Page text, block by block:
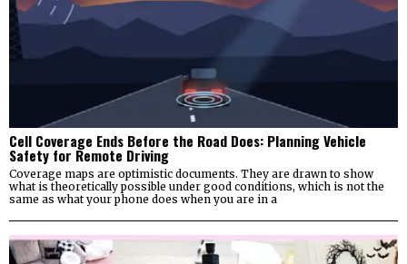
Cell Coverage Ends Before the Road Does: Planning Vehicle
Safety for Remote Driving
Coverage maps are optimistic documents. They are drawn to show
what is theoretically possible under good conditions, which is not the
same as what your phone does when you are in a